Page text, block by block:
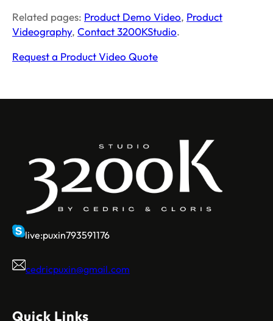
Related pages: Product Demo Video, Product
Videography, Contact 3200KStudio.
Request a Product Video Quote
live:puxin793591176
cedricpuxin@gmail.com
Quick Links